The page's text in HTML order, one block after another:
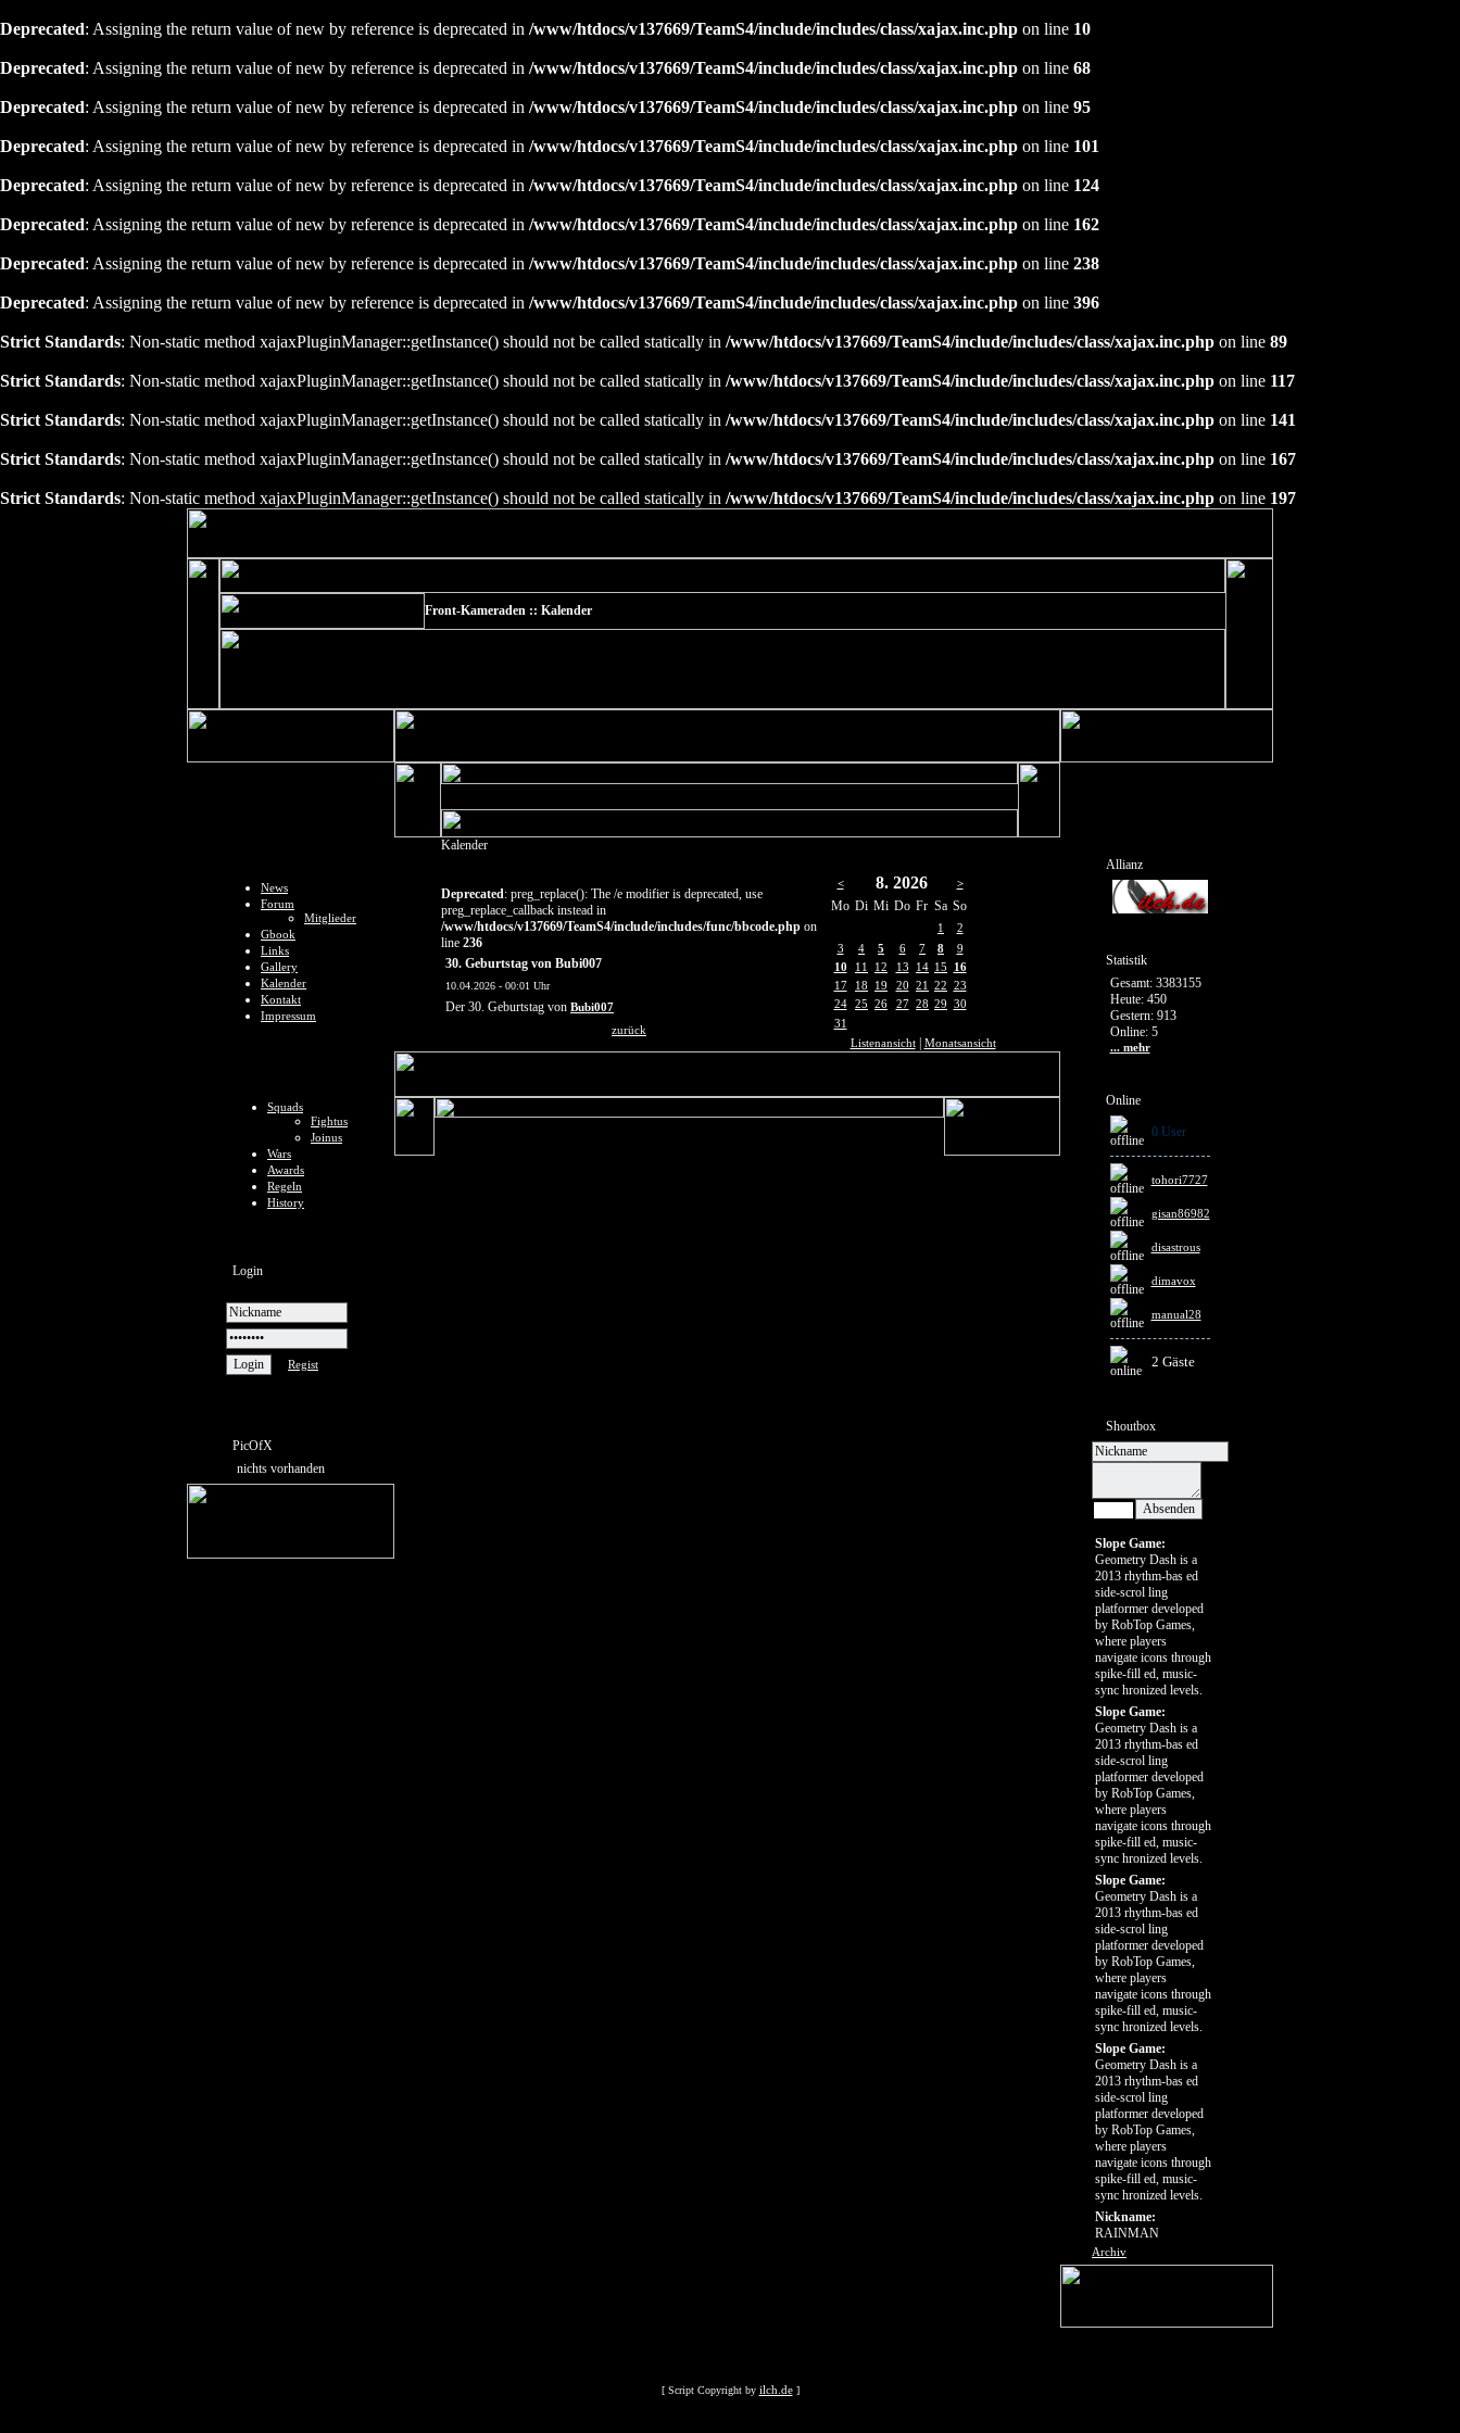
Deprecated: Assigning the return value of new by reference is deprecated in /www/htdocs/v137669/TeamS4/include/includes/class/xajax.inc.php on line 10
Deprecated: Assigning the return value of new by reference is deprecated in /www/htdocs/v137669/TeamS4/include/includes/class/xajax.inc.php on line 68
Deprecated: Assigning the return value of new by reference is deprecated in /www/htdocs/v137669/TeamS4/include/includes/class/xajax.inc.php on line 95
Deprecated: Assigning the return value of new by reference is deprecated in /www/htdocs/v137669/TeamS4/include/includes/class/xajax.inc.php on line 101
Deprecated: Assigning the return value of new by reference is deprecated in /www/htdocs/v137669/TeamS4/include/includes/class/xajax.inc.php on line 124
Deprecated: Assigning the return value of new by reference is deprecated in /www/htdocs/v137669/TeamS4/include/includes/class/xajax.inc.php on line 162
Deprecated: Assigning the return value of new by reference is deprecated in /www/htdocs/v137669/TeamS4/include/includes/class/xajax.inc.php on line 238
Deprecated: Assigning the return value of new by reference is deprecated in /www/htdocs/v137669/TeamS4/include/includes/class/xajax.inc.php on line 396
Strict Standards: Non-static method xajaxPluginManager::getInstance() should not be called statically in /www/htdocs/v137669/TeamS4/include/includes/class/xajax.inc.php on line 89
Strict Standards: Non-static method xajaxPluginManager::getInstance() should not be called statically in /www/htdocs/v137669/TeamS4/include/includes/class/xajax.inc.php on line 117
Strict Standards: Non-static method xajaxPluginManager::getInstance() should not be called statically in /www/htdocs/v137669/TeamS4/include/includes/class/xajax.inc.php on line 141
Strict Standards: Non-static method xajaxPluginManager::getInstance() should not be called statically in /www/htdocs/v137669/TeamS4/include/includes/class/xajax.inc.php on line 167
Strict Standards: Non-static method xajaxPluginManager::getInstance() should not be called statically in /www/htdocs/v137669/TeamS4/include/includes/class/xajax.inc.php on line 197
Front-Kameraden :: Kalender
News
Forum
Mitglieder
Gbook
Links
Gallery
Kalender
Kontakt
Impressum
Squads
Fightus
Joinus
Wars
Awards
Regeln
History
Login
Regist
PicOfX
nichts vorhanden
Kalender
Deprecated: preg_replace(): The /e modifier is deprecated, use
preg_replace_callback instead in
/www/htdocs/v137669/TeamS4/include/includes/func/bbcode.php on
line 236
30. Geburtstag von Bubi007
10.04.2026 - 00:01 Uhr
Der 30. Geburtstag von Bubi007
zurück
< 8. 2026 >
Mo Di Mi Do Fr Sa So
1
2
3
4 5 6 7 8
9
10
11 12 13 14 15
16
17
18 19 20 21 22 23
24
25 26 27 28 29 30
31
Listenansicht| Monatsansicht
Allianz
Statistik
Gesamt: 3383155
Heute: 450
Gestern: 913
Online: 5
... mehr
Online
0 User
tohori7727
gisan86982
disastrous
dimavox
manual28
2 Gäste
Shoutbox
Slope Game:
Geometry Dash is a
2013 rhythm-bas ed
side-scrol ling
platformer developed
by RobTop Games,
where players
navigate icons through
spike-fill ed, music-
sync hronized levels.
Slope Game:
Geometry Dash is a
2013 rhythm-bas ed
side-scrol ling
platformer developed
by RobTop Games,
where players
navigate icons through
spike-fill ed, music-
sync hronized levels.
Slope Game:
Geometry Dash is a
2013 rhythm-bas ed
side-scrol ling
platformer developed
by RobTop Games,
where players
navigate icons through
spike-fill ed, music-
sync hronized levels.
Slope Game:
Geometry Dash is a
2013 rhythm-bas ed
side-scrol ling
platformer developed
by RobTop Games,
where players
navigate icons through
spike-fill ed, music-
sync hronized levels.
Nickname:
RAINMAN
Archiv
[ Script Copyright by ilch.de]